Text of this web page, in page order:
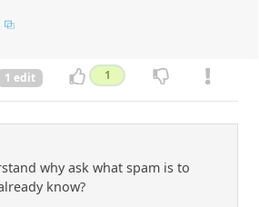
1 edit 1
why ask what spam is to
know?